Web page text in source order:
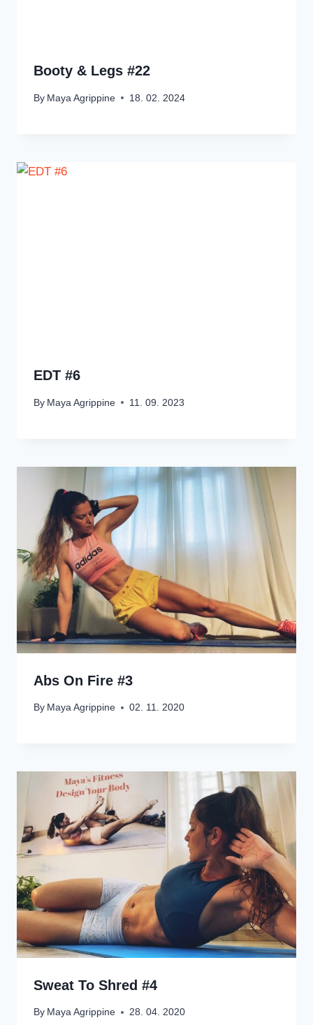
Booty & Legs #22
By Maya Agrippine 18. 02. 2024
EDT #6
By Maya Agrippine 11. 09. 2023
Abs On Fire #3
By Maya Agrippine 02. 11. 2020
Sweat To Shred #4
By Maya Agrippine 28. 04. 2020